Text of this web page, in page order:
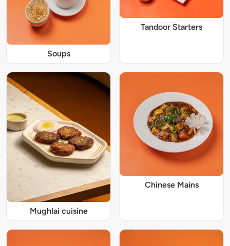
Soups
Tandoor Starters
Mughlai cuisine
Chinese Mains